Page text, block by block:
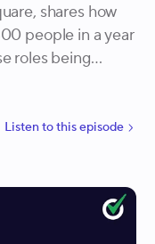
shares how
people in a year
roles being
recruiting secure
Listen tothisepisode